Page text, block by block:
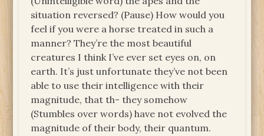
situation reversed? (Pause) How would you
feel if you were a horse treated in such a
manner? They’re the most beautiful
creatures I think I’ve ever set eyes on, on
earth. It’s just unfortunate they’ve not been
able to use their intelligence with their
magnitude, that th- they somehow
(Stumbles over words) have not evolved the
magnitude of their body, their quantum.